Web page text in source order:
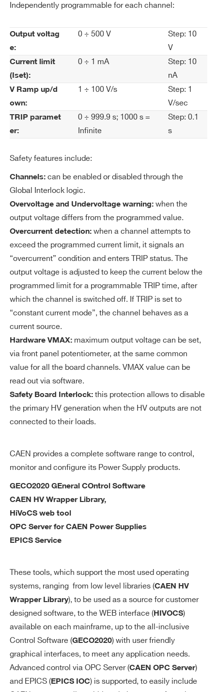
Independently programmable for each channel:
Output voltag
e:
0 ÷ 500 V
Step: 10
V
Current limit
(Iset):
0 ÷ 1 mA
Step: 10
nA
V Ramp up/d
own:
1 ÷ 100 V/s
Step: 1
V/sec
TRIP paramet
er:
0 ÷ 999.9 s; 1000 s =
Infinite
Step: 0.1
s
Safety features include:
Channels: can be enabled or disabled through the
Global Interlock logic.
Overvoltage and Undervoltage warning: when the
output voltage differs from the programmed value.
Overcurrent detection: when a channel attempts to
exceed the programmed current limit, it signals an
“overcurrent” condition and enters TRIP status. The
output voltage is adjusted to keep the current below the
programmed limit for a programmable TRIP time, after
which the channel is switched off. If TRIP is set to
“constant current mode”, the channel behaves as a
current source.
Hardware VMAX: maximum output voltage can be set,
via front panel potentiometer, at the same common
value for all the board channels. VMAX value can be
read out via software.
Safety Board Interlock: this protection allows to disable
the primary HV generation when the HV outputs are not
connected to their loads.
CAEN provides a complete software range to control,
monitor and configure its Power Supply products.
GECO2020 GEneral COntrol Software
CAEN HV Wrapper Library,
HiVoCS web tool
OPC Server for CAEN Power Supplies
EPICS Service
These tools, which support the most used operating
systems, ranging from low level libraries (CAEN HV
Wrapper Library), to be used as a source for customer
designed software, to the WEB interface ( HIVOCS)
available on each mainframe, up to the all-inclusive
Control Software (GECO2020) with user friendly
graphical interfaces, to meet any application needs.
Advanced control via OPC Server (CAEN OPC Server)
and EPICS ( EPICS IOC) is supported, to easily include
H.V. channel -500 V 1 mA - SHV Conn. common
WAG542SXMAAA - AG542SM - SYx527
H.V. channel (12ch +500V 1mA, 12ch -500V
1mA) - SHV common ground (10TE wide)
WAG542SXPAAA - AG542SP - SYx527
H.V. channel +500 V 1 mA - SHV Conn.
WAG542XAAAAA - AG542N - SYx527 H.V.
channel -500 V 1 mA - Multipin Conn. common
ground (32 ch)
WAG542XPAAAA - AG542P - SYx527 H.V.
ground (32 ch)
I’VE READ AND ACCEPT THEPRIVACY POLICY *
Cu
nt
Se
ol
uti
20 nA
Cu
on
ito
r R
es
ol
uti
1 nA
AX
ha
rd
wa
re
rd
wa
ac
cu
ra
cy
1 V
AX
so
ft
wa
re
AX
so